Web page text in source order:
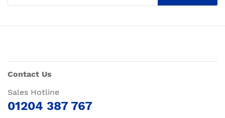
Contact Us
Sales Hotline
01204 387 767